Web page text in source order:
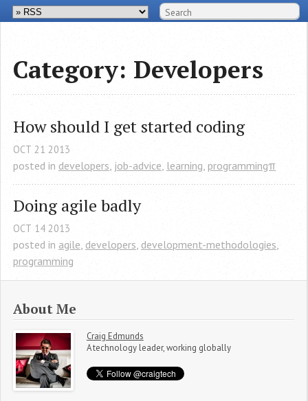
Category: Developers
How should I get started coding
OCT 21 2013
posted in developers, job-advice, learning, programmingπ
Doing agile badly
OCT 14 2013
posted in agile, developers, development-methodologies,
programming
About Me
Craig Edmunds
A technology leader, working globally